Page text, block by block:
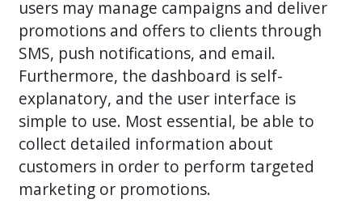
users may manage campaigns and deliver
promotions and offers to clients through
SMS, push notifications, and email.
Furthermore, the dashboard is self-
explanatory, and the user interface is
simple to use. Most essential, be able to
collect detailed information about
customers in order to perform targeted
marketing or promotions.